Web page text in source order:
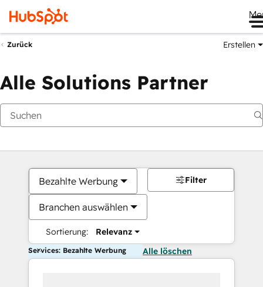
Zurück Erstellen
Alle Solutions Partner
Bezahlte Werbung
Branchen auswählen
Sortierung: Relevanz
Filter
Services: Bezahlte Werbung Alle löschen